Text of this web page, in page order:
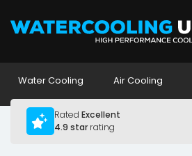
Water Cooling Air Cooling
Rated Excellent
4.9 starrating